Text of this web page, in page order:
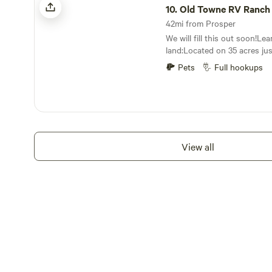
tailed deer, the endangered
and the occasional Rio
incredible property.
wind, 4R Ranch Vineyards
slow our pace, enjoy the
wine in the magnificent Red
10.Old Towne RV Ranch
42mi from Prosper
We will fill this out
land:Located on 35 acres
and Winstar World Casino
spots in a secluded valley
to the red river, turner
Pets Full hookups
View all